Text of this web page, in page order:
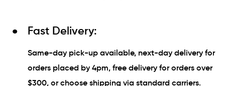
Fast Delivery:
Same-day pick-up available, next-day delivery for
orders placed by 4pm, free delivery for orders over
$300, or choose shipping via standard carriers.